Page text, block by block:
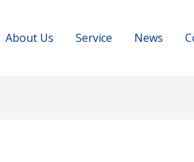
About Us Service News